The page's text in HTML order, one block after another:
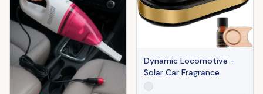
Dynamic Locomotive -
Solar Car Fragrance